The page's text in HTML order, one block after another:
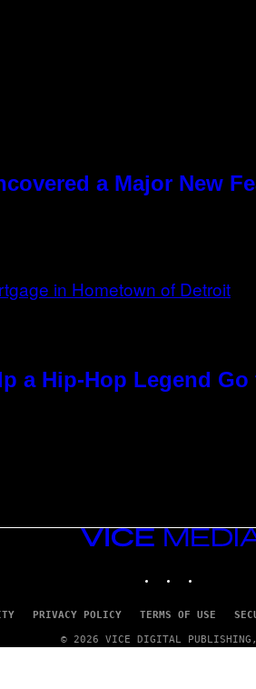
a Major New
a Hip-Hop Legend Go
VICE
MEDIA
PRIVACY POLICY TERMS OF USE
© 2026 VICE DIGITAL